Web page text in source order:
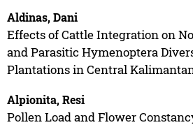
Aldinas, Dani
Effects of Cattle Integration on
and Parasitic Hymenoptera
Plantations in Central
Alpionita, Resi
Pollen Load and Flower